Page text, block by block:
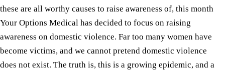
these are all worthy causes to raise awareness of, this month
Your Options Medical has decided to focus on raising
awareness on domestic violence. Far too many women have
become victims, and we cannot pretend domestic violence
does not exist. The truth is, this is a growing epidemic, and a